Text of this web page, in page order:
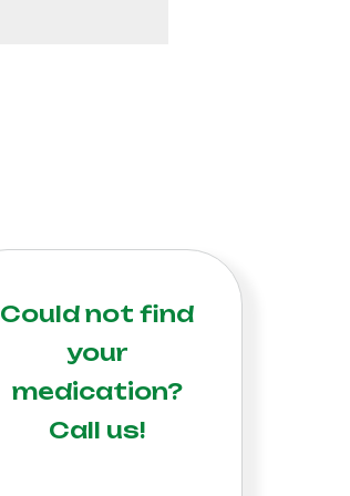
Could not find
your
medication?
Call us!